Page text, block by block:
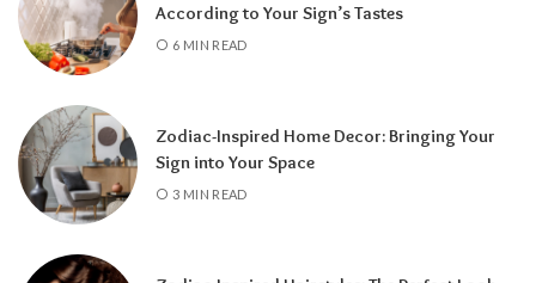
According to Your Sign’s Tastes
6 MIN READ
Zodiac-Inspired Home Decor: Bringing Your
Sign into Your Space
3 MIN READ